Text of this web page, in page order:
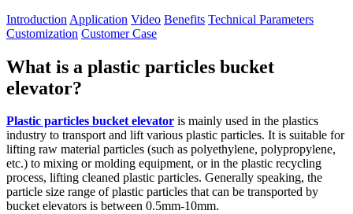
Introduction Application Video Benefits Technical Parameters
Customization Customer Case
What is a plastic particles bucket
elevator?
Plastic particles bucket elevator is mainly used in the plastics
industry to transport and lift various plastic particles. It is suitable for
lifting raw material particles (such as polyethylene, polypropylene,
etc.) to mixing or molding equipment, or in the plastic recycling
process, lifting cleaned plastic particles. Generally speaking, the
particle size range of plastic particles that can be transported by
bucket elevators is between 0.5mm-10mm.